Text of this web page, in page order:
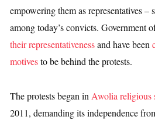
empowering them as representatives
among today’s convicts. Government
their representativenessand have been
motivesto be behind the protests.
The protests began in Awolia religious
2011, demanding its independence